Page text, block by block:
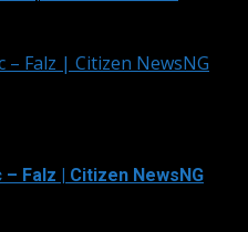
– Falz | Citizen NewsNG
Falz | Citizen NewsNG